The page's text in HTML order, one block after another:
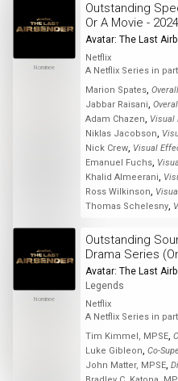
Nominee
Outstanding
Or A Movie - 2024
Avatar: The Last
Netflix
A Netflix Series in
Marion Spates,
Jabbar Raisani,
Adam Chazen, Visual
Niklas Jacobson,
Nick Crew, Visual
Emanuel Fuchs,
Khalid Almeerani,
Ross Wilkinson,
Thomas Schelesny,
Nominee
Outstanding
Drama Series
Avatar: The Last
Legends
Netflix
A Netflix Series in
Tim Kimmel, MPSE,
Luke Gibleon, Co-
John Matter, MPSE,